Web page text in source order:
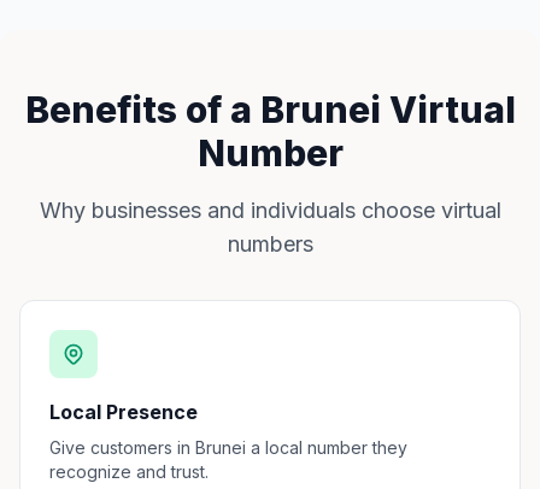
Benefits of a Brunei Virtual
Number
Why businesses and individuals choose virtual
numbers
Local Presence
Give customers in Brunei a local number they
recognize and trust.